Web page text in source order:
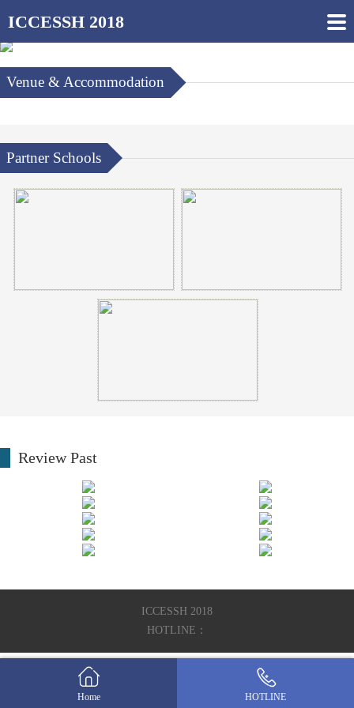
ICCESSH 2018
Venue & Accommodation
Partner Schools
Review Past
ICCESSH 2018
HOTLINE：
Home HOTLINE